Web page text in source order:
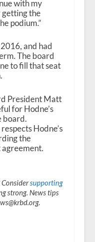
with my
getting the
podium.”
and had
The board
to fill that seat
President Matt
for Hodne’s
board.
Hodne’s
the
supporting
strong. News tips